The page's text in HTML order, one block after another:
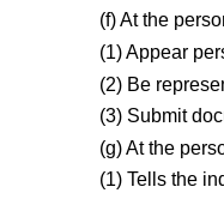
(f) At the
(1) Appear
(2) Be
(3) Submit
(g) At the
(1) Tells the